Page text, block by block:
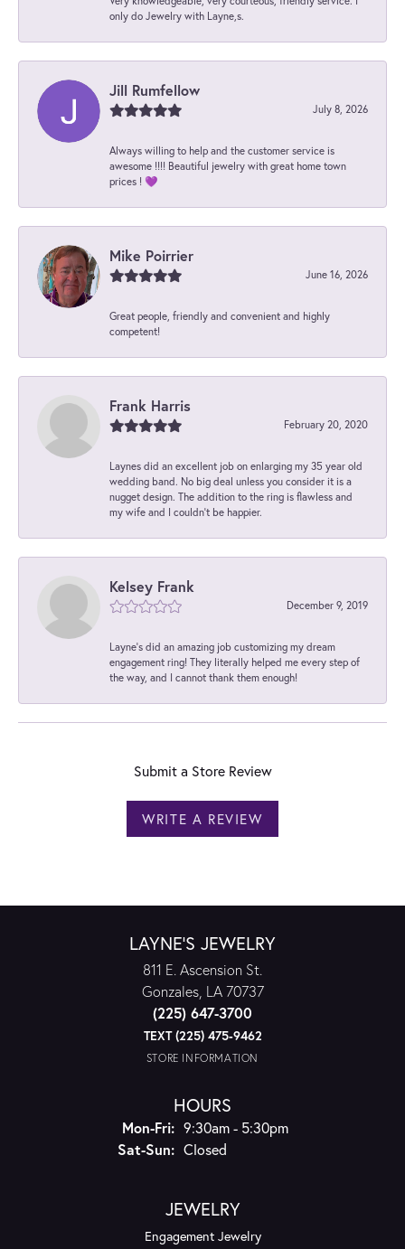
only do Jewelry with Layne,s.
Jill Rumfellow
July 8, 2026
Always willing to help and the customer service is
awesome !!!! Beautiful jewelry with great home town
prices ! 💜
Mike Poirrier
June 16, 2026
Great people, friendly and convenient and highly
competent!
Frank Harris
February 20, 2020
Laynes did an excellent job on enlarging my 35 year old
wedding band. No big deal unless you consider it is a
nugget design. The addition to the ring is flawless and
my wife and I couldn't be happier.
Kelsey Frank
December 9, 2019
Layne's did an amazing job customizing my dream
engagement ring! They literally helped me every step of
the way, and I cannot thank them enough!
Submit a Store Review
WRITE A REVIEW
LAYNE'S JEWELRY
811 E. Ascension St.
Gonzales, LA 70737
(225) 647-3700
TEXT (225) 475-9462
STORE INFORMATION
HOURS
Mon-Fri:Monday - Friday:
9:30am - 5:30pm
Sat-Sun:Saturday - Sunday:
Closed
JEWELRY
Engagement Jewelry